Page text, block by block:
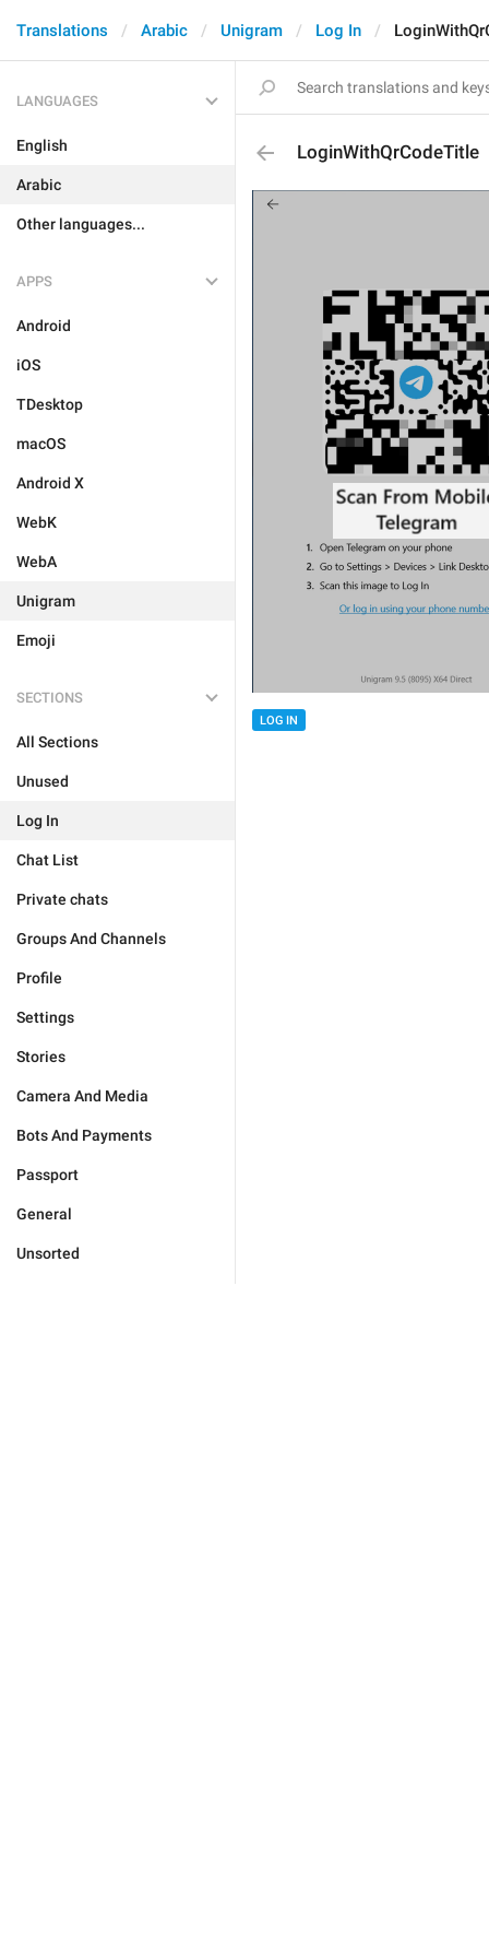
Translations Arabic Unigram Log In
LANGUAGES
English
Arabic
Other languages...
APPS
Android
iOS
TDesktop
macOS
Android X
WebK
WebA
Unigram
Emoji
SECTIONS
All Sections
Unused
Log In
Chat List
Private chats
Groups And Channels
Profile
Settings
Stories
Camera And Media
Bots And Payments
Passport
General
Unsorted
LoginWithQrCodeTitle
LOG IN